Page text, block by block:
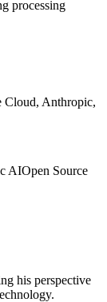
processing
Anthropic,
AIOpen Source
his perspective